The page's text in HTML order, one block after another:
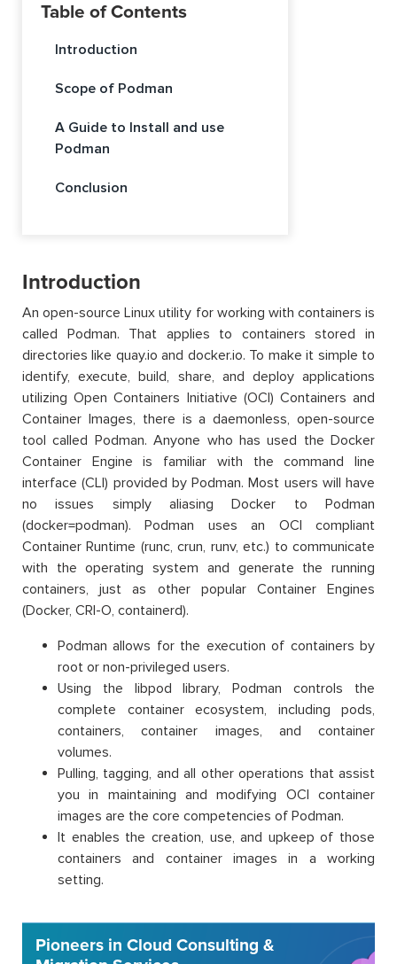
Table of Contents
Introduction
Scope of Podman
A Guide to Install and use
Podman
Conclusion
Introduction
An open-source Linux utility for working with containers is
called Podman. That applies to containers stored in
directories like quay.io and docker.io. To make it simple to
identify, execute, build, share, and deploy applications
utilizing Open Containers Initiative (OCI) Containers and
Container Images, there is a daemonless, open-source
tool called Podman. Anyone who has used the Docker
Container Engine is familiar with the command line
interface (CLI) provided by Podman. Most users will have
no issues simply aliasing Docker to Podman
(docker=podman). Podman uses an OCI compliant
Container Runtime (runc, crun, runv, etc.) to communicate
with the operating system and generate the running
containers, just as other popular Container Engines
(Docker, CRI-O, containerd).
Podman allows for the execution of containers by
root or non-privileged users.
Using the libpod library, Podman controls the
complete container ecosystem, including pods,
containers, container images, and container
volumes.
Pulling, tagging, and all other operations that assist
you in maintaining and modifying OCI container
images are the core competencies of Podman.
It enables the creation, use, and upkeep of those
containers and container images in a working
setting.
Pioneers in Cloud Consulting &